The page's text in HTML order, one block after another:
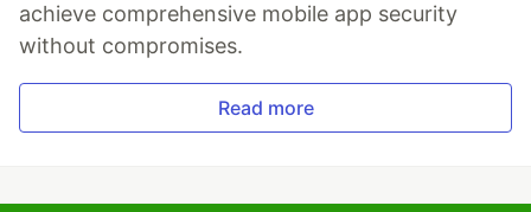
achieve comprehensive mobile app security
without compromises.
Read more